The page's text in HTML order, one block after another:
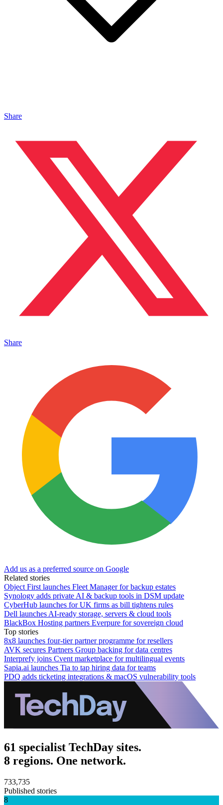
Share
Share
Add us as a preferred source on Google
Related stories
Object First launches Fleet Manager for backup estates
Synology adds private AI & backup tools in DSM update
CyberHub launches for UK firms as bill tightens rules
Dell launches AI-ready storage, servers & cloud tools
BlackBox Hosting partners Everpure for sovereign cloud
Top stories
8x8 launches four-tier partner programme for resellers
AVK secures Partners Group backing for data centres
Interprefy joins Cvent marketplace for multilingual events
Sapia.ai launches Tia to tap hiring data for teams
PDQ adds ticketing integrations & macOS vulnerability tools
61 specialist TechDay sites.
8 regions. One network.
733,735
Published stories
8